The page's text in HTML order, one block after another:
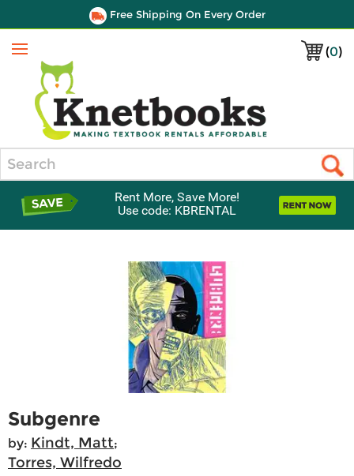
Free Shipping On Every Order
(0)
Menu
Rent More, Save More!
Use code: KBRENTAL
Subgenre
by: Kindt, Matt;
Torres, Wilfredo